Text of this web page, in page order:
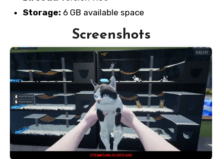
Storage: 6 GB available space
Screenshots